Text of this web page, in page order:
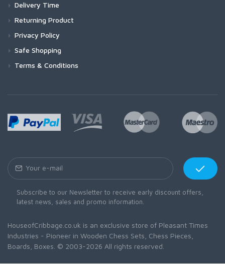
Delivery Time
Returning Product
Privacy Policy
Safe Shopping
Terms & Conditions
Subscribe to our Newsletter to receive early discount offers,
latest news, sales and promo information.
HouseofCribbage.co.uk is an exclusive store of Pleasant Times
Industries - Pioneer in Wooden Chess Sets, Chess Pieces,
Boards, Boxes. © 2003-2026 All rights reserved.